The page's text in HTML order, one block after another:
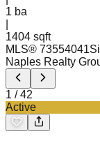
1 ba
1404 sqft
MLS® 73554041
Naples Realty
1 /42
Active